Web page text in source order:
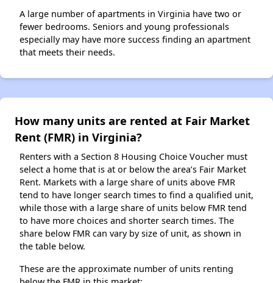
A large number of apartments in Virginia have two or
fewer bedrooms. Seniors and young professionals
especially may have more success finding an apartment
that meets their needs.
How many units are rented at Fair Market
Rent (FMR) in Virginia?
Renters with a Section 8 Housing Choice Voucher must
select a home that is at or below the area’s Fair Market
Rent. Markets with a large share of units above FMR
tend to have longer search times to find a qualified unit,
while those with a large share of units below FMR tend
to have more choices and shorter search times. The
share below FMR can vary by size of unit, as shown in
the table below.
These are the approximate number of units renting